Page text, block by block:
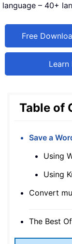
language – 40+
Free
Table of
Save a
Using
Using
Convert
The Best